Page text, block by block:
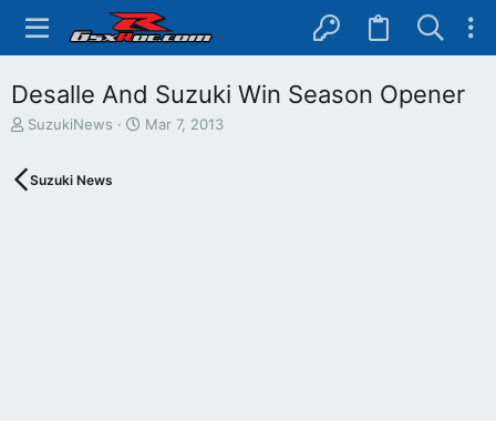
Desalle And Suzuki Win Season Opener
T
e
SuzukiNews
S
Mar 7, 2013
Suzuki News